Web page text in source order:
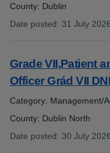
County: Dublin
Date posted: 31 July 2026
Grade VII,Patient
Officer Grád VII
Category: Management/
County: Dublin North
Date posted: 30 July 2026